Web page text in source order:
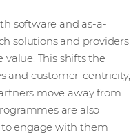
software and as-a-
solutions and providers
This shifts the
and customer-centricity,
move away from
are also
engage with them